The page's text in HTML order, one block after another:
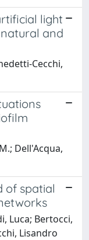
light
and
Cecchi,
Dell'Acqua,
of spatial
Luca; Bertocci,
Lisandro